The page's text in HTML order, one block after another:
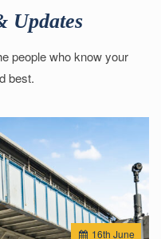
Updates
people who know your
best.
16th June